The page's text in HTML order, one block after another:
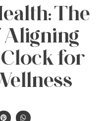
The
Aligning
for